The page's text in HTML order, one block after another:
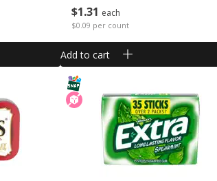
$1 31 each
$0.09 per count
Add to cart